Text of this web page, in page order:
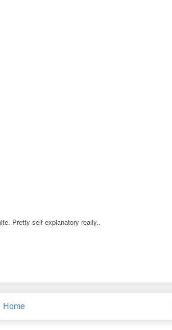
Pretty self explanatory really..
Home